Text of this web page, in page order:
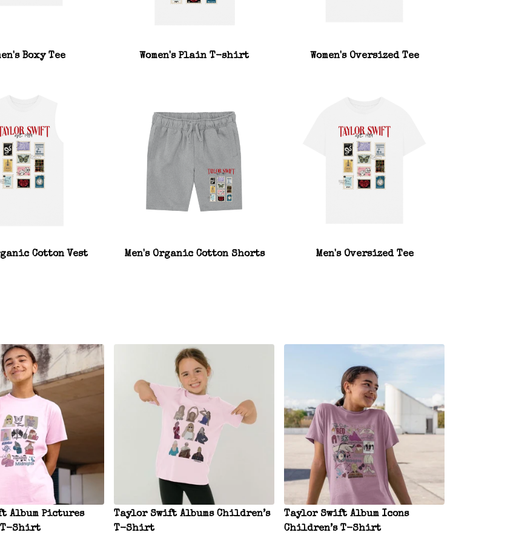
Boxy Tee Women's Plain T-shirt Women's Oversized Tee
Cotton Vest Men's Organic Cotton Shorts Men's Oversized Tee
Album Pictures
T-Shirt
Taylor Swift Albums Children’s
T-Shirt
Taylor Swift Album Icons
Children’s T-Shirt